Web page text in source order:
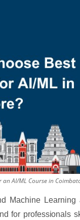
AI/ML Course in
Machine
for professionals